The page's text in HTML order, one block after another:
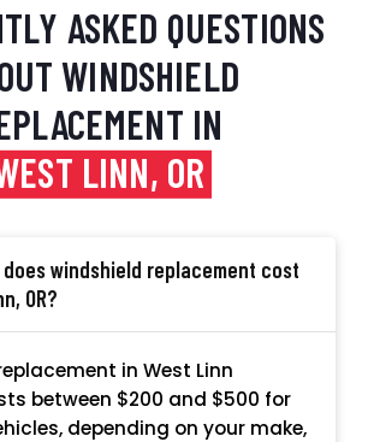
ASKED QUESTIONS
WINDSHIELD
IN
LINN, OR
does windshield replacement cost
OR?
in West Linn
between $200 and $500 for
depending on your make,